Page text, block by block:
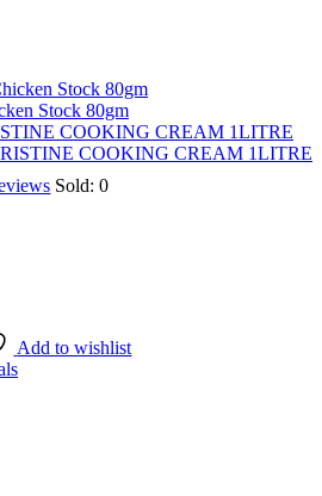
Stock 80gm
COOKING CREAM 1LITRE
Sold:0
Add to wishlist